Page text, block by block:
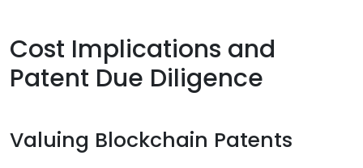
Cost Implications and
Patent Due Diligence
Valuing Blockchain Patents